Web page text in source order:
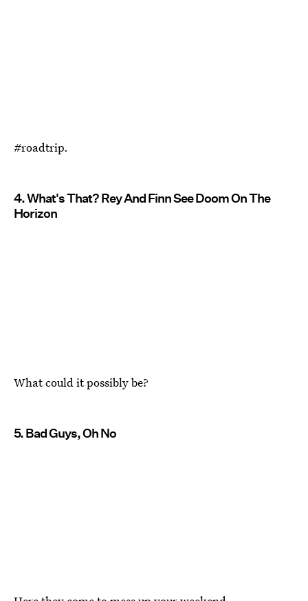
#roadtrip.
4. What's That? Rey And Finn See Doom On The
Horizon
What could it possibly be?
5. Bad Guys, Oh No